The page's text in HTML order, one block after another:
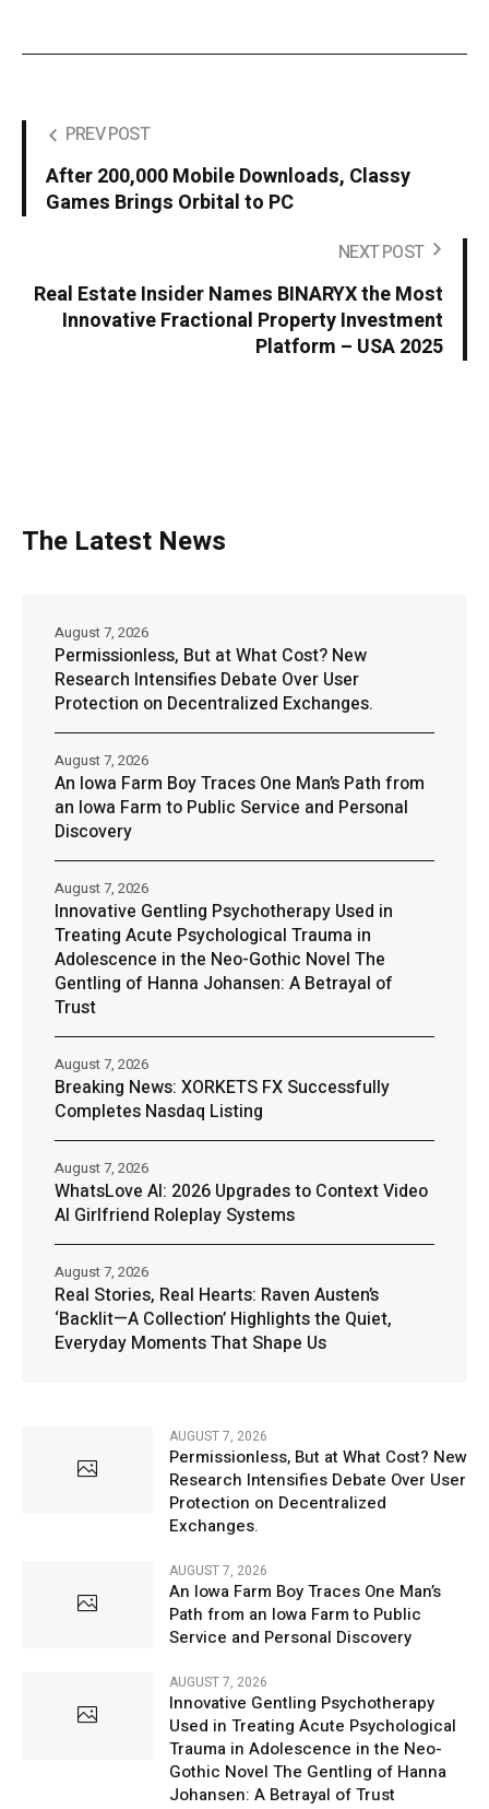
PREV POST
After 200,000 Mobile Downloads, Classy
Games Brings Orbital to PC
NEXT POST
Real Estate Insider Names BINARYX the Most
Innovative Fractional Property Investment
Platform – USA 2025
The Latest News
Permissionless, But at What Cost? New
Research Intensifies Debate Over User
Protection on Decentralized Exchanges.
August 7, 2026
An Iowa Farm Boy Traces One Man’s Path from
an Iowa Farm to Public Service and Personal
Discovery
August 7, 2026
Innovative Gentling Psychotherapy Used in
Treating Acute Psychological Trauma in
Adolescence in the Neo-Gothic Novel The
Gentling of Hanna Johansen: A Betrayal of
Trust
August 7, 2026
Breaking News: XORKETS FX Successfully
Completes Nasdaq Listing
August 7, 2026
WhatsLove AI: 2026 Upgrades to Context Video
AI Girlfriend Roleplay Systems
August 7, 2026
Real Stories, Real Hearts: Raven Austen’s
‘Backlit—A Collection’ Highlights the Quiet,
Everyday Moments That Shape Us
August 7, 2026
AUGUST 7, 2026
Permissionless, But at What Cost? New
Research Intensifies Debate Over User
Protection on Decentralized
Exchanges.
AUGUST 7, 2026
An Iowa Farm Boy Traces One Man’s
Path from an Iowa Farm to Public
Service and Personal Discovery
AUGUST 7, 2026
Innovative Gentling Psychotherapy
Used in Treating Acute Psychological
Trauma in Adolescence in the Neo-
Gothic Novel The Gentling of Hanna
Johansen: A Betrayal of Trust